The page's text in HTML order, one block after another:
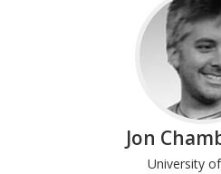
Jon
University